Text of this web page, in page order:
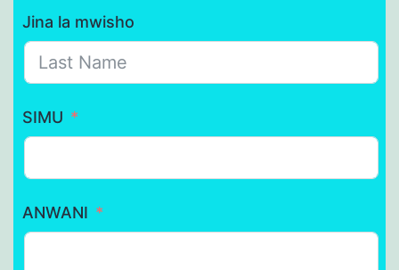
Jina la mwisho
SIMU
ANWANI